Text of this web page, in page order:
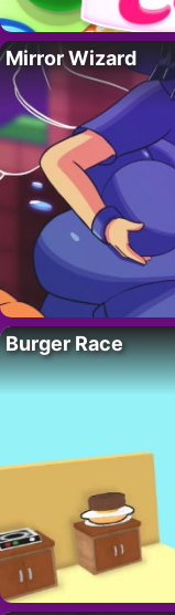
Mirror Wizard
Burger Race